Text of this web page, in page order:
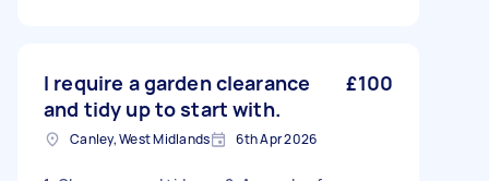
I require a garden clearance
and tidy up to start with.
£100
Canley, West Midlands 6th Apr 2026